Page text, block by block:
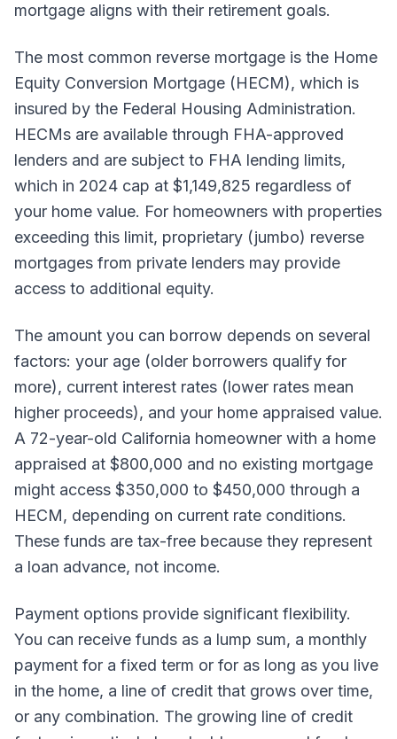
mortgage aligns with their retirement goals.
The most common reverse mortgage is the Home
Equity Conversion Mortgage (HECM), which is
insured by the Federal Housing Administration.
HECMs are available through FHA-approved
lenders and are subject to FHA lending limits,
which in 2024 cap at $1,149,825 regardless of
your home value. For homeowners with properties
exceeding this limit, proprietary (jumbo) reverse
mortgages from private lenders may provide
access to additional equity.
The amount you can borrow depends on several
factors: your age (older borrowers qualify for
more), current interest rates (lower rates mean
higher proceeds), and your home appraised value.
A 72-year-old California homeowner with a home
appraised at $800,000 and no existing mortgage
might access $350,000 to $450,000 through a
HECM, depending on current rate conditions.
These funds are tax-free because they represent
a loan advance, not income.
Payment options provide significant flexibility.
You can receive funds as a lump sum, a monthly
payment for a fixed term or for as long as you live
in the home, a line of credit that grows over time,
or any combination. The growing line of credit